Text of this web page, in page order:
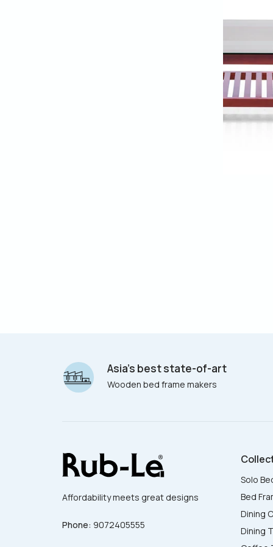
Asia’s best state-of-art
Wooden bed frame makers
Affordability meets great designs
Phone: 9072405555
Solo
Bed
Dining
Dining